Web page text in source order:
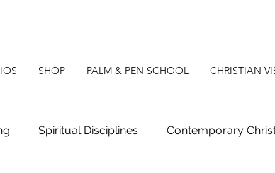
SHOP PALM & PEN SCHOOL CHRISTIAN
Spiritual Disciplines Contemporary